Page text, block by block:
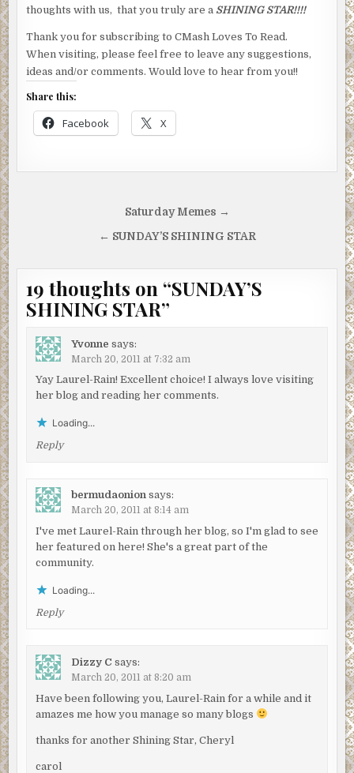
thoughts with us, that you truly are a SHINING STAR!!!!
Thank you for subscribing to CMash Loves To Read.
When visiting, please feel free to leave any suggestions,
ideas and/or comments. Would love to hear from you!!
Share this:
Facebook X
navigation
Saturday Memes →
← SUNDAY’S SHINING STAR
19 thoughts on “SUNDAY’S
SHINING STAR”
Yvonne says:
March 20, 2011 at 7:32 am
Yay Laurel-Rain! Excellent choice! I always love visiting
her blog and reading her comments.
Loading...
Reply
bermudaonion says:
March 20, 2011 at 8:14 am
I've met Laurel-Rain through her blog, so I'm glad to see
her featured on here! She's a great part of the
community.
Loading...
Reply
Dizzy C says:
March 20, 2011 at 8:20 am
Have been following you, Laurel-Rain for a while and it
amazes me how you manage so many blogs
thanks for another Shining Star, Cheryl
carol